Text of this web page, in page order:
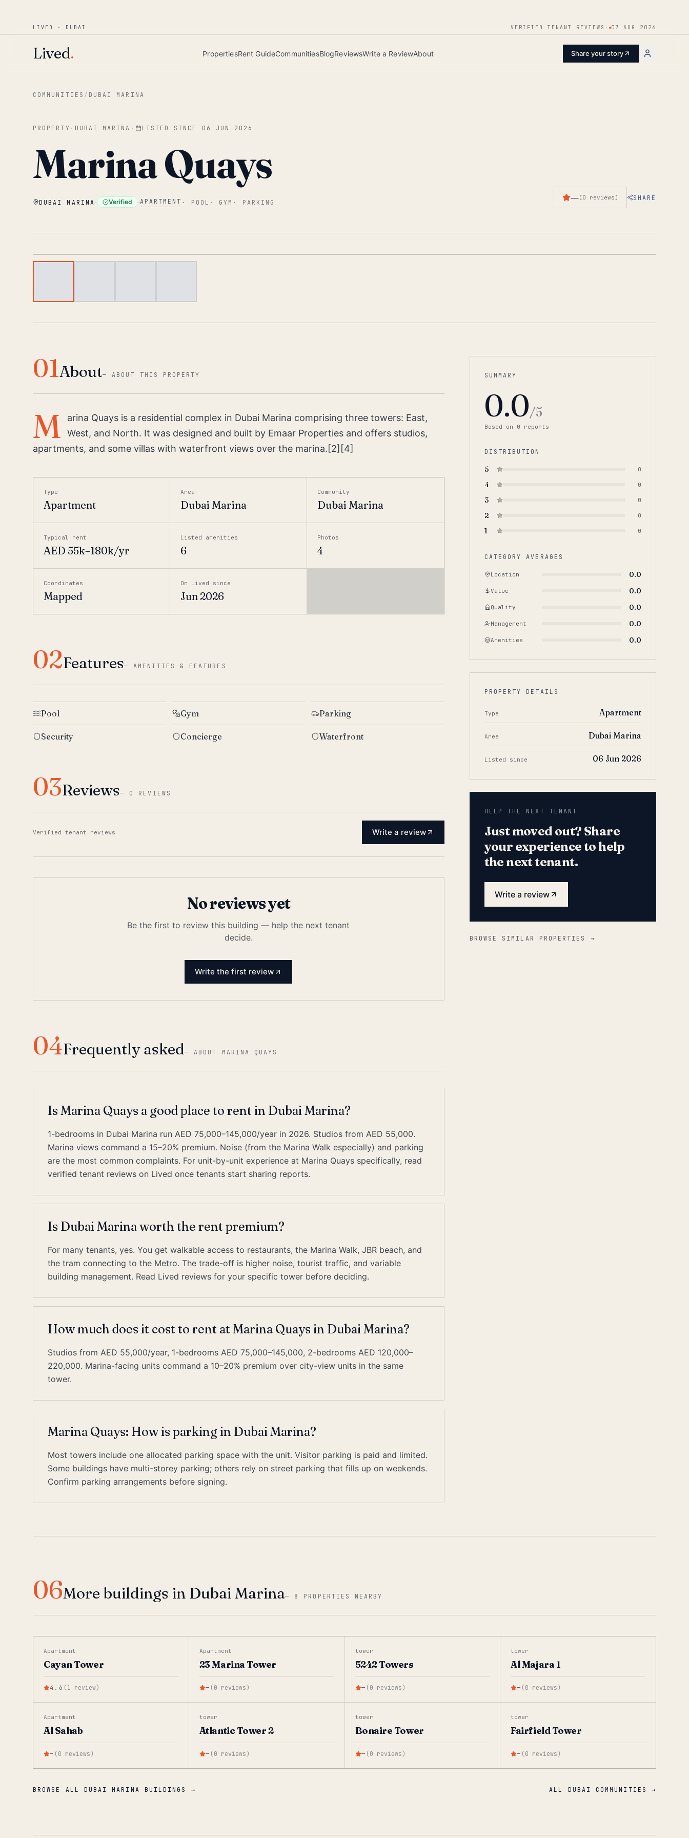
Skip to main content
LIVED · DUBAI VERIFIED TENANT REVIEWS · 07 AUG 2026
Lived. PropertiesRent GuideCommunitiesBlogReviewsWrite a ReviewAbout Share your story
COMMUNITIES / DUBAI MARINA
PROPERTY · DUBAI MARINA · LISTED SINCE 06 JUN 2026
Marina Quays
DUBAI MARINA · Verified ·APARTMENT · POOL · GYM · PARKING —(0 reviews) SHARE
01About—ABOUT THIS PROPERTY
M
arina Quays is a residential complex in Dubai Marina comprising three towers: East,
West, and North. It was designed and built by Emaar Properties and offers studios,
apartments, and some villas with waterfront views over the marina.[2][4]
Type
Apartment
Area
Dubai Marina
Community
Dubai Marina
Typical rent
AED 55k–180k/yr
Listed amenities
6
Photos
4
Coordinates
Mapped
On Lived since
Jun 2026
02Features—AMENITIES & FEATURES
Pool Gym Parking
Security Concierge Waterfront
03Reviews— 0 REVIEWS
Verified tenant reviews Write a review
No reviews yet
Be the first to review this building — help the next tenant
decide.
Write the first review
04Frequently asked—ABOUT MARINA QUAYS
Is Marina Quays a good place to rent in Dubai Marina?
1-bedrooms in Dubai Marina run AED 75,000–145,000/year in 2026. Studios from AED 55,000.
Marina views command a 15–20% premium. Noise (from the Marina Walk especially) and parking
are the most common complaints. For unit-by-unit experience at Marina Quays specifically, read
verified tenant reviews on Lived once tenants start sharing reports.
Is Dubai Marina worth the rent premium?
For many tenants, yes. You get walkable access to restaurants, the Marina Walk, JBR beach, and
the tram connecting to the Metro. The trade-off is higher noise, tourist traffic, and variable
building management. Read Lived reviews for your specific tower before deciding.
How much does it cost to rent at Marina Quays in Dubai Marina?
Studios from AED 55,000/year, 1-bedrooms AED 75,000–145,000, 2-bedrooms AED 120,000–
220,000. Marina-facing units command a 10–20% premium over city-view units in the same
tower.
Marina Quays: How is parking in Dubai Marina?
Most towers include one allocated parking space with the unit. Visitor parking is paid and limited.
Some buildings have multi-storey parking; others rely on street parking that fills up on weekends.
Confirm parking arrangements before signing.
SUMMARY
0.0/5
Based on 0 reports
DISTRIBUTION
5 0
4 0
3 0
2 0
1 0
CATEGORY AVERAGES
Location 0.0
Value 0.0
Quality 0.0
Management 0.0
Amenities 0.0
PROPERTY DETAILS
Type Apartment
Area Dubai Marina
Listed since 06 Jun 2026
HELP THE NEXT TENANT
Just moved out? Share
your experience to help
the next tenant.
Write a review
BROWSE SIMILAR PROPERTIES →
06More buildings in Dubai Marina— 8 PROPERTIES NEARBY
Apartment
Cayan Tower
4.6 (1 review)
Apartment
23 Marina Tower
— (0 reviews)
tower
5242 Towers
— (0 reviews)
tower
Al Majara 1
— (0 reviews)
Apartment
Al Sahab
— (0 reviews)
tower
Atlantic Tower 2
— (0 reviews)
tower
Bonaire Tower
— (0 reviews)
tower
Fairfield Tower
— (0 reviews)
BROWSE ALL DUBAI MARINA BUILDINGS → ALL DUBAI COMMUNITIES →